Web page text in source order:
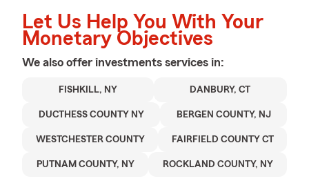
Let Us Help You With Your
Monetary Objectives
We also offer investments services in:
FISHKILL, NY DANBURY, CT
DUCTHESS COUNTY NY BERGEN COUNTY, NJ
WESTCHESTER COUNTY FAIRFIELD COUNTY CT
PUTNAM COUNTY, NY ROCKLAND COUNTY, NY